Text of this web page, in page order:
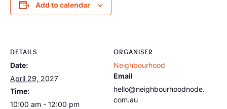
Add to calendar
DETAILS
Date:
April 29, 2027
Time:
10:00 am - 12:00 pm
ORGANISER
Neighbourhood
Email
hello@neighbourhoodnode.
com.au